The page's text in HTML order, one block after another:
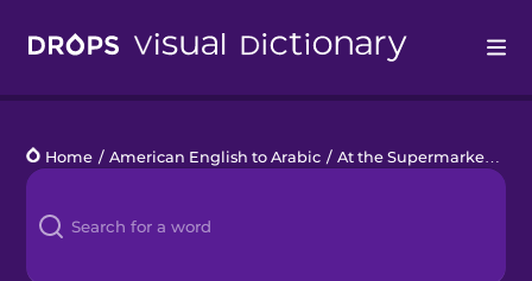
Languages
Blog
Home / American English to Arabic / At the Supermarket